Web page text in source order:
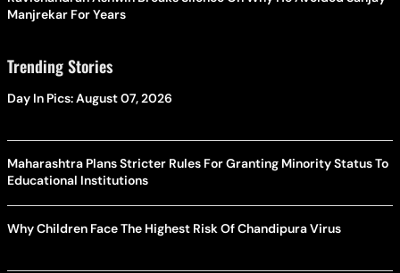
Manjrekar For Years
Trending Stories
Day In Pics: August 07, 2026
Maharashtra Plans Stricter Rules For Granting Minority Status To
Educational Institutions
Why Children Face The Highest Risk Of Chandipura Virus